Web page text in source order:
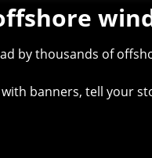
by thousands of
banners, tell your